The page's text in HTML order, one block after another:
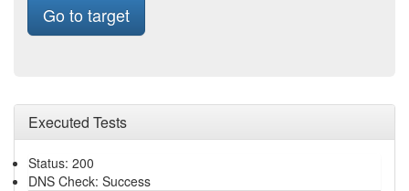
Go to target
Executed Tests
Status: 200
DNS Check: Success